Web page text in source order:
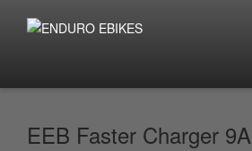
EEB Faster Charger 9A